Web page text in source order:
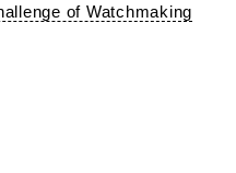
of Watchmaking